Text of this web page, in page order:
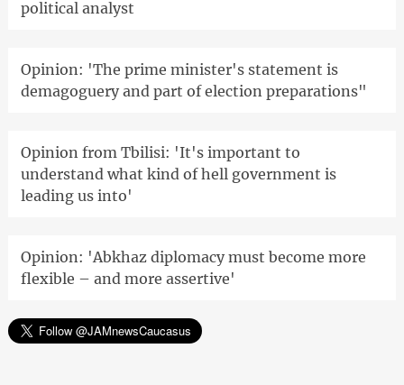
political analyst
Opinion: 'The prime minister's statement is
demagoguery and part of election preparations"
Opinion from Tbilisi: 'It's important to
understand what kind of hell government is
leading us into'
Opinion: 'Abkhaz diplomacy must become more
flexible – and more assertive'